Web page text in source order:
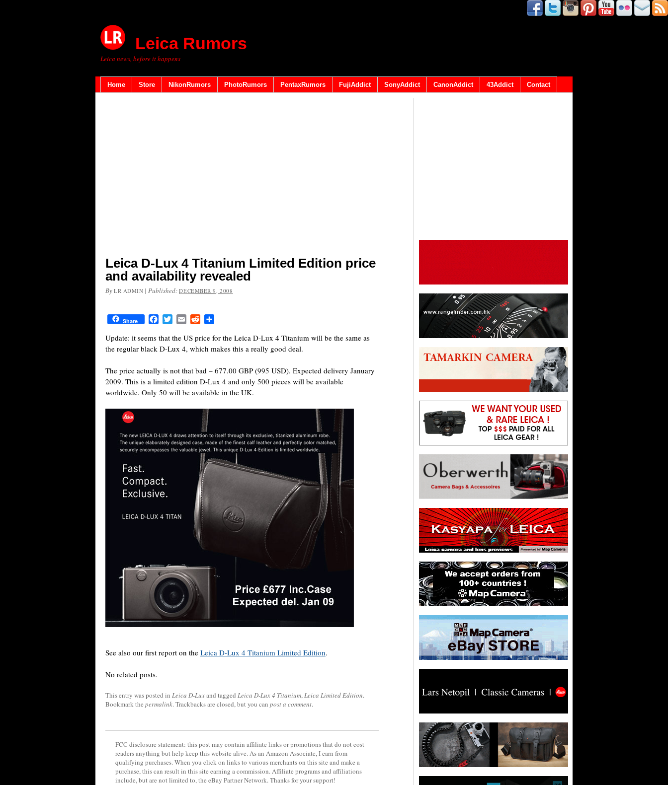
Leica Rumors
Leica news, before it happens
Home Store NikonRumors PhotoRumors PentaxRumors FujiAddict SonyAddict CanonAddict 43Addict Contact
Leica D-Lux 4 Titanium Limited Edition price
and availability revealed
By LR ADMIN |Published:DECEMBER 9, 2008
Share FacebookTwitterEmail Reddit
Update: it seems that the US price for the Leica D-Lux 4 Titanium will be the same as
the regular black D-Lux 4, which makes this a really good deal.
The price actually is not that bad – 677.00 GBP (995 USD). Expected delivery January
2009. This is a limited edition D-Lux 4 and only 500 pieces will be available
worldwide. Only 50 will be available in the UK.
See also our first report on the Leica D-Lux 4 Titanium Limited Edition.
No related posts.
This entry was posted in Leica D-Luxand tagged Leica D-Lux 4 Titanium,Leica Limited Edition.
Bookmark the permalink. Trackbacks are closed, but you can post a comment.
FCC disclosure statement: this post may contain affiliate links or promotions that do not cost
readers anything but help keep this website alive. As an Amazon Associate, I earn from
qualifying purchases. When you click on links to various merchants on this site and make a
purchase, this can result in this site earning a commission. Affiliate programs and affiliations
include, but are not limited to, the eBay Partner Network. Thanks for your support!